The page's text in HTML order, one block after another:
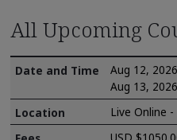
All Upcoming
Aug 12,
Aug 13,
Live Online